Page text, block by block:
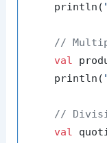
    println(
//
val
    println(
//
val